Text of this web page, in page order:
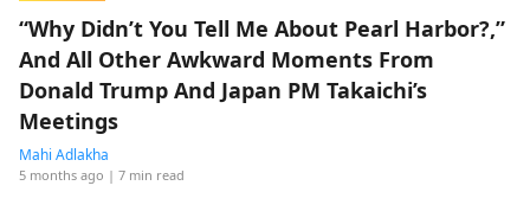
“Why Didn’t You Tell Me About Pearl Harbor?,”
And All Other Awkward Moments From
Donald Trump And Japan PM Takaichi’s
Meetings
Mahi Adlakha
5 months ago | 7 min read